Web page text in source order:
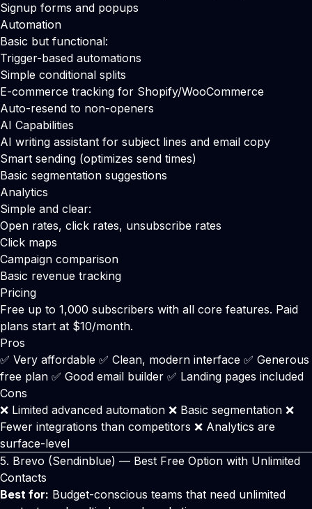
Signup forms and popups
Automation
Basic but functional:
Trigger-based automations
Simple conditional splits
E-commerce tracking for Shopify/WooCommerce
Auto-resend to non-openers
AI Capabilities
AI writing assistant for subject lines and email copy
Smart sending (optimizes send times)
Basic segmentation suggestions
Analytics
Simple and clear:
Open rates, click rates, unsubscribe rates
Click maps
Campaign comparison
Basic revenue tracking
Pricing
Free up to 1,000 subscribers with all core features. Paid
plans start at $10/month.
Pros
✅ Very affordable ✅ Clean, modern interface ✅ Generous
free plan ✅ Good email builder ✅ Landing pages included
Cons
❌ Limited advanced automation ❌ Basic segmentation ❌
Fewer integrations than competitors ❌ Analytics are
surface-level
5. Brevo (Sendinblue) — Best Free Option with Unlimited
Contacts
Best for: Budget-conscious teams that need unlimited